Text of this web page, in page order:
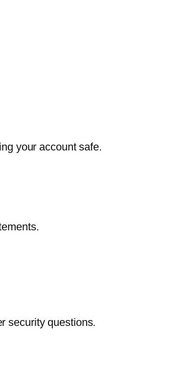
your account safe.
security questions.